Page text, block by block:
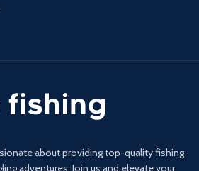
about providing top-quality fishing
adventures. Join us and elevate your